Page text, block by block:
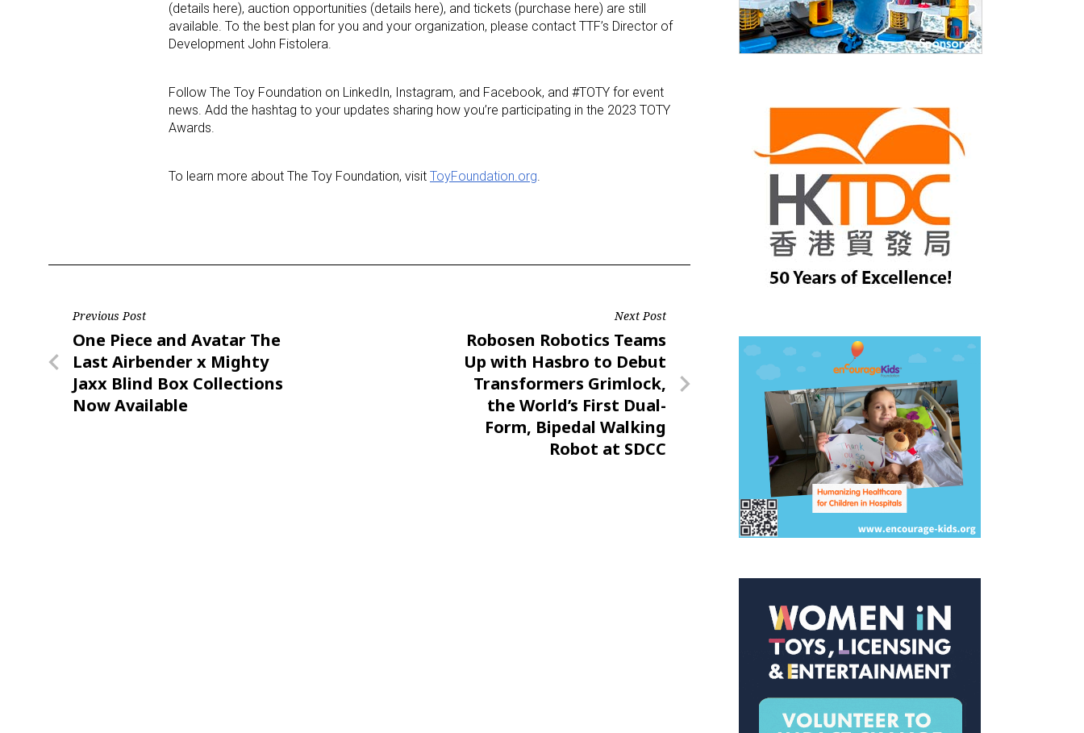
(details here), auction opportunities (details here), and tickets (purchase here) are still
available. To the best plan for you and your organization, please contact TTF’s Director of
Development John Fistolera.
Follow The Toy Foundation on LinkedIn, Instagram, and Facebook, and #TOTY for event
news. Add the hashtag to your updates sharing how you’re participating in the 2023 TOTY
Awards.
To learn more about The Toy Foundation, visit ToyFoundation.org.
Post
navigation
Previous Post
Previous
Post
One Piece and Avatar The
Last Airbender x Mighty
Jaxx Blind Box Collections
Now Available
Next Post
Next
Post
Robosen Robotics Teams
Up with Hasbro to Debut
Transformers Grimlock,
the World’s First Dual-
Form, Bipedal Walking
Robot at SDCC